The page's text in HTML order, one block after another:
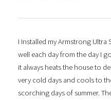
I Installed my Armstrong Ultra
well each day from the day I
it always heats the house to
very cold days and cools to
scorching days of summer.